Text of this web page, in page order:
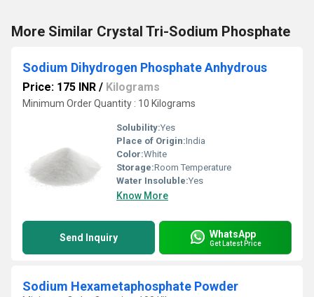
More Similar Crystal Tri-Sodium Phosphate
Sodium Dihydrogen Phosphate Anhydrous
Price: 175 INR / Kilograms
Minimum Order Quantity : 10 Kilograms
Solubility:Yes
Place of Origin:India
Color:White
Storage:Room Temperature
Water Insoluble:Yes
Know More
Send Inquiry WhatsApp
Get Latest Price
Sodium Hexametaphosphate Powder